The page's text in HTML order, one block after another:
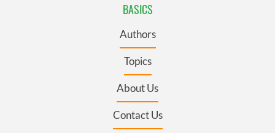
BASICS
Authors
Topics
About Us
Contact Us